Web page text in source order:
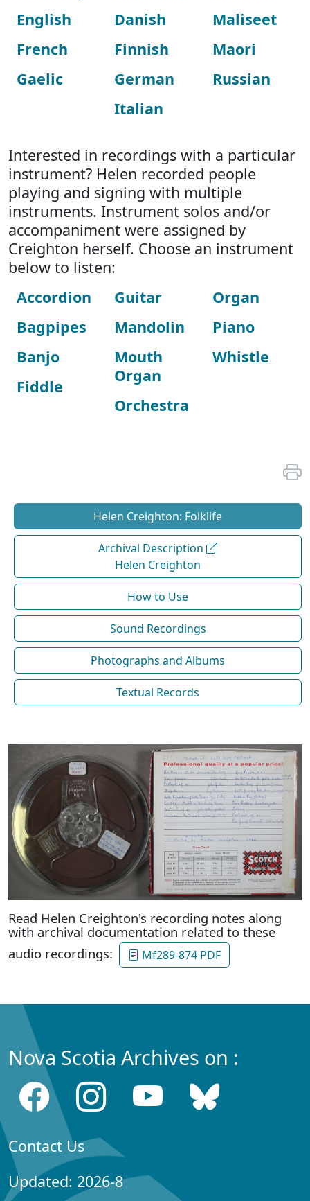
English
French
Gaelic
Danish
Finnish
German
Italian
Maliseet
Maori
Russian
Interested in recordings with a particular
instrument? Helen recorded people
playing and signing with multiple
instruments. Instrument solos and/or
accompaniment were assigned by
Creighton herself. Choose an instrument
below to listen:
Accordion
Bagpipes
Banjo
Fiddle
Guitar
Mandolin
Mouth
Organ
Orchestra
Organ
Piano
Whistle
Helen Creighton: Folklife
Archival Description
Helen Creighton
How to Use
Sound Recordings
Photographs and Albums
Textual Records
Read Helen Creighton's recording notes along
with archival documentation related to these
audio recordings:
Mf289-874 PDF
Nova Scotia Archives on :
Contact Us
Updated: 2026-8